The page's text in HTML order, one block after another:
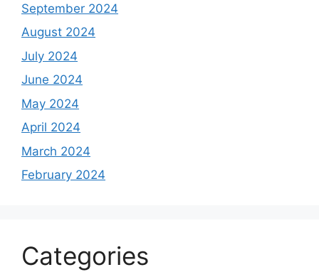
September 2024
August 2024
July 2024
June 2024
May 2024
April 2024
March 2024
February 2024
Categories